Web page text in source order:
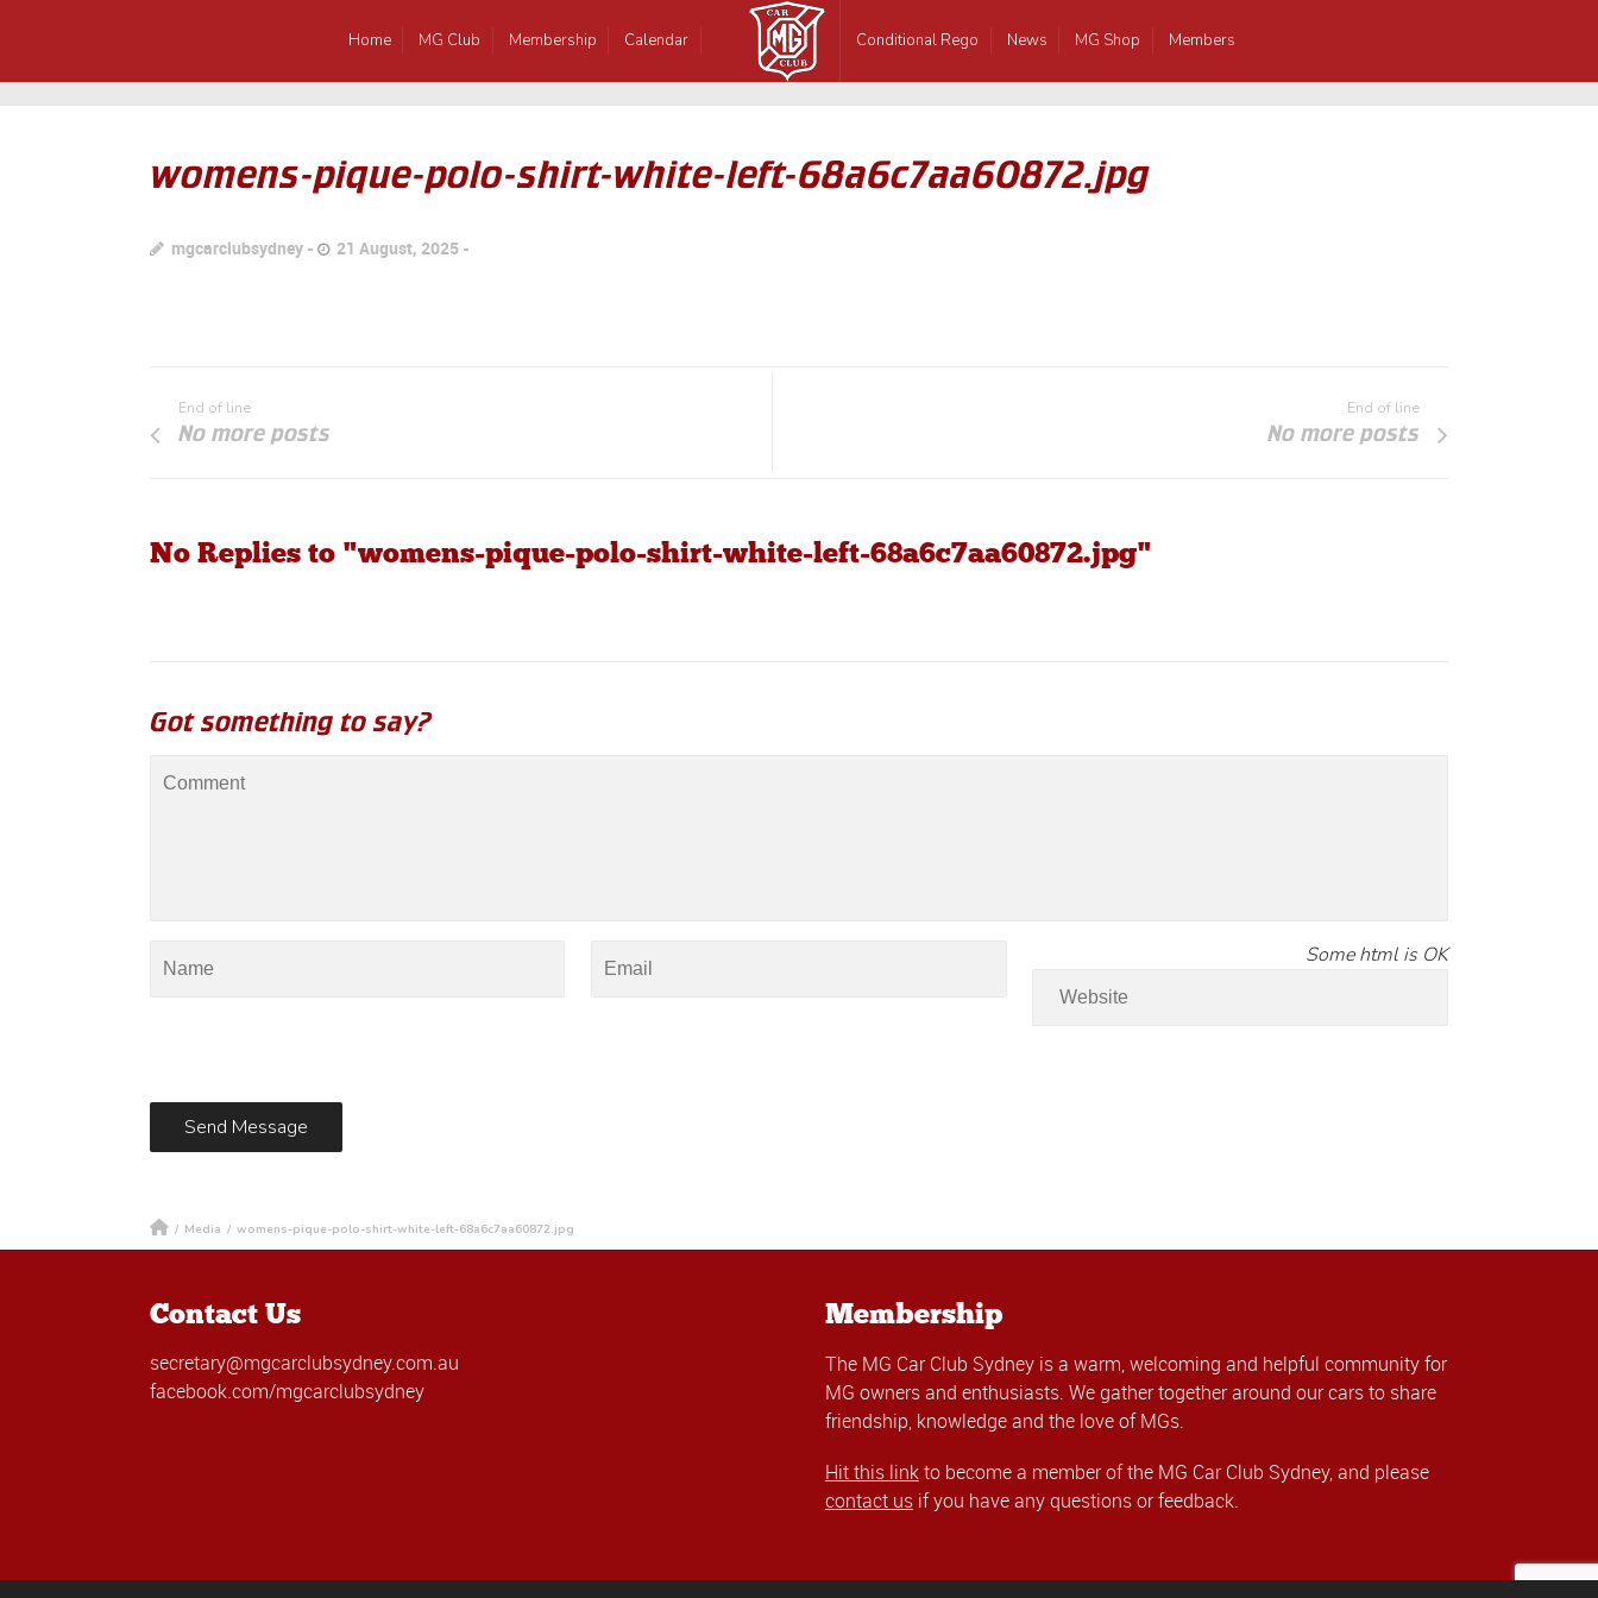
Home MG Club Membership Calendar Conditional Rego News MG Shop Members
womens-pique-polo-shirt-white-left-68a6c7aa60872.jpg
mgcarclubsydney 21 August, 2025
End of line
No more posts
End of line
No more posts
No Replies to "womens-pique-polo-shirt-white-left-68a6c7aa60872.jpg"
Got something to say?
Some html is OK
/ Media / womens-pique-polo-shirt-white-left-68a6c7aa60872.jpg
Contact Us
secretary@mgcarclubsydney.com.au
facebook.com/mgcarclubsydney
Membership
The MG Car Club Sydney is a warm, welcoming and helpful community for
MG owners and enthusiasts. We gather together around our cars to share
friendship, knowledge and the love of MGs.
Hit this linkto become a member of the MG Car Club Sydney, and please
contact usif you have any questions or feedback.